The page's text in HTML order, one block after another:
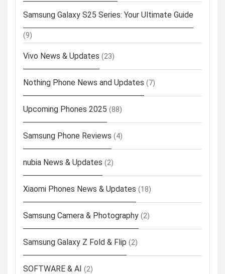
Samsung Galaxy S25 Series: Your Ultimate Guide
(9)
Vivo News & Updates (23)
Nothing Phone News and Updates (7)
Upcoming Phones 2025 (88)
Samsung Phone Reviews (4)
nubia News & Updates (2)
Xiaomi Phones News & Updates (18)
Samsung Camera & Photography (2)
Samsung Galaxy Z Fold & Flip (2)
SOFTWARE & AI (2)